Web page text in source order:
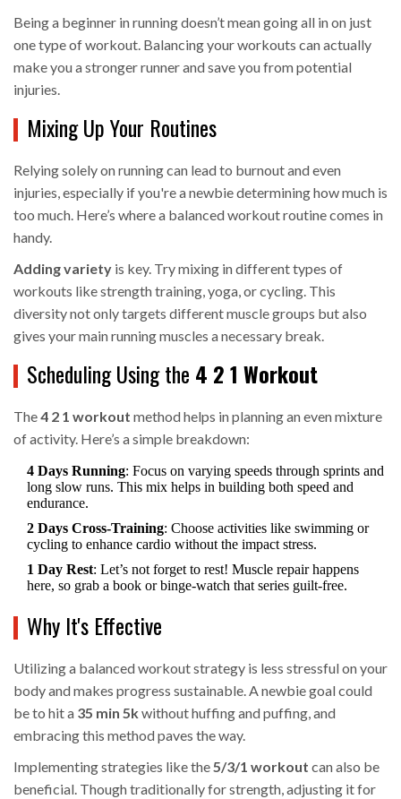
Being a beginner in running doesn’t mean going all in on just
one type of workout. Balancing your workouts can actually
make you a stronger runner and save you from potential
injuries.
Mixing Up Your Routines
Relying solely on running can lead to burnout and even
injuries, especially if you're a newbie determining how much is
too much. Here’s where a balanced workout routine comes in
handy.
Adding variety is key. Try mixing in different types of
workouts like strength training, yoga, or cycling. This
diversity not only targets different muscle groups but also
gives your main running muscles a necessary break.
Scheduling Using the 4 2 1 Workout
The4 2 1 workout method helps in planning an even mixture
of activity. Here’s a simple breakdown:
4 Days Running: Focus on varying speeds through sprints and
long slow runs. This mix helps in building both speed and
endurance.
2 Days Cross-Training: Choose activities like swimming or
cycling to enhance cardio without the impact stress.
1 Day Rest: Let’s not forget to rest! Muscle repair happens
here, so grab a book or binge-watch that series guilt-free.
Why It's Effective
Utilizing a balanced workout strategy is less stressful on your
body and makes progress sustainable. A newbie goal could
be to hit a 35 min 5kwithout huffing and puffing, and
embracing this method paves the way.
Implementing strategies like the5/3/1 workout can also be
beneficial. Though traditionally for strength, adjusting it for